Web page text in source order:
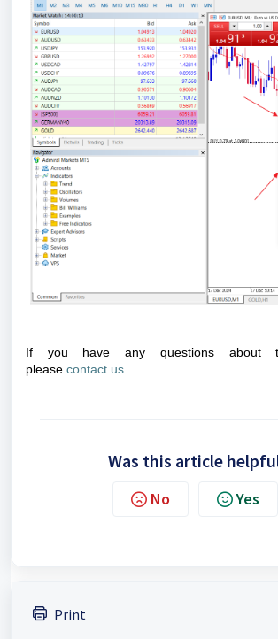
If you have any questions about
please contact us
Was this article
No Yes
Print